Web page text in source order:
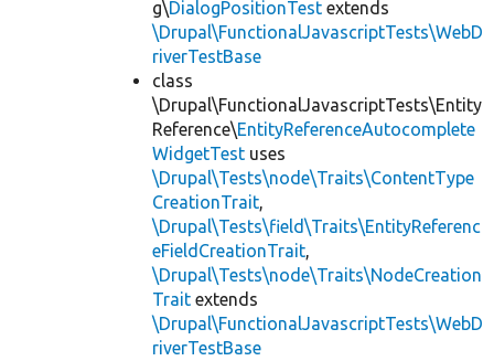
g\DialogPositionTest extends
\Drupal\FunctionalJavascriptTests\WebD
riverTestBase
class
\Drupal\FunctionalJavascriptTests\Entity
Reference\EntityReferenceAutocomplete
WidgetTest uses
\Drupal\Tests\node\Traits\ContentType
CreationTrait,
\Drupal\Tests\field\Traits\EntityReferenc
eFieldCreationTrait,
\Drupal\Tests\node\Traits\NodeCreation
Trait extends
\Drupal\FunctionalJavascriptTests\WebD
riverTestBase